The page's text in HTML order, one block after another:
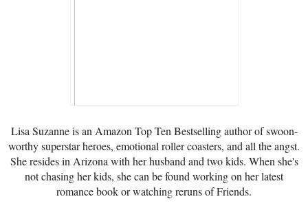
Lisa Suzanne is an Amazon Top Ten Bestselling author of swoon-
worthy superstar heroes, emotional roller coasters, and all the angst.
She resides in Arizona with her husband and two kids. When she's
not chasing her kids, she can be found working on her latest
romance book or watching reruns of Friends.